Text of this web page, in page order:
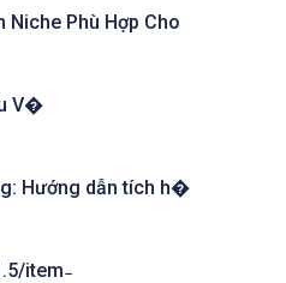
Niche Phù Hợp Cho
V�
Hướng dẫn tích h�
item